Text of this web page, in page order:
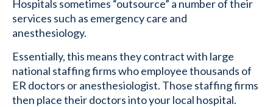
Hospitals sometimes “outsource” a number of their
services such as emergency care and
anesthesiology.
Essentially, this means they contract with large
national staffing firms who employee thousands of
ER doctors or anesthesiologist. Those staffing firms
then place their doctors into your local hospital.